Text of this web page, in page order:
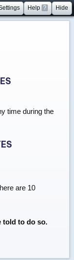
Help ? Hide
time during the
are 10
to do so.